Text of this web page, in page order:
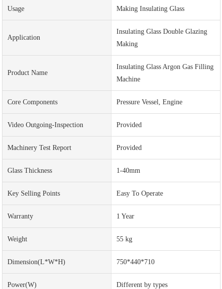
Usage Making Insulating Glass
Application
Insulating Glass Double Glazing
Making
Product Name
Insulating Glass Argon Gas Filling
Machine
Core Components Pressure Vessel, Engine
Video Outgoing-Inspection Provided
Machinery Test Report Provided
Glass Thickness 1-40mm
Key Selling Points Easy To Operate
Warranty 1 Year
Weight 55 kg
Dimension(L*W*H) 750*440*710
Power(w) Different by types